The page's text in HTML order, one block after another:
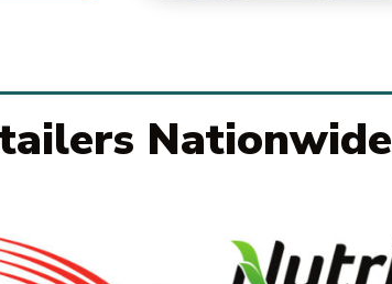
Nationwide